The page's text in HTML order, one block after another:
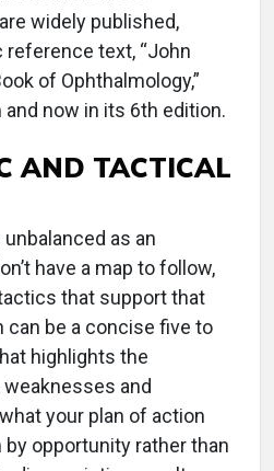
widely published,
text, “John
of Ophthalmology,”
and now in its 6th edition.
AND TACTICAL
as an
have a map to follow,
that support that
can be a concise five to
highlights the
and
your plan of action
opportunity rather than